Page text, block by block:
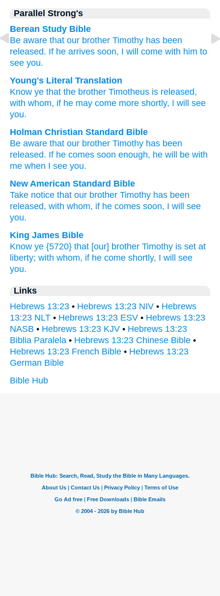
Parallel Strong's
Berean Study Bible
Be aware that our brother Timothy has been
released. If he arrives soon, I will come with him to
see you.
Young's Literal Translation
Know ye that the brother Timotheus is released,
with whom, if he may come more shortly, I will see
you.
Holman Christian Standard Bible
Be aware that our brother Timothy has been
released. If he comes soon enough, he will be with
me when I see you.
New American Standard Bible
Take notice that our brother Timothy has been
released, with whom, if he comes soon, I will see
you.
King James Bible
Know ye {5720} that [our] brother Timothy is set at
liberty; with whom, if he come shortly, I will see
you.
Links
Hebrews 13:23 • Hebrews 13:23 NIV • Hebrews
13:23 NLT • Hebrews 13:23 ESV • Hebrews 13:23
NASB • Hebrews 13:23 KJV • Hebrews 13:23
Biblia Paralela • Hebrews 13:23 Chinese Bible •
Hebrews 13:23 French Bible • Hebrews 13:23
German Bible
Bible Hub